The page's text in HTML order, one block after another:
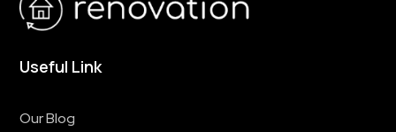
Useful Link
Our Blog